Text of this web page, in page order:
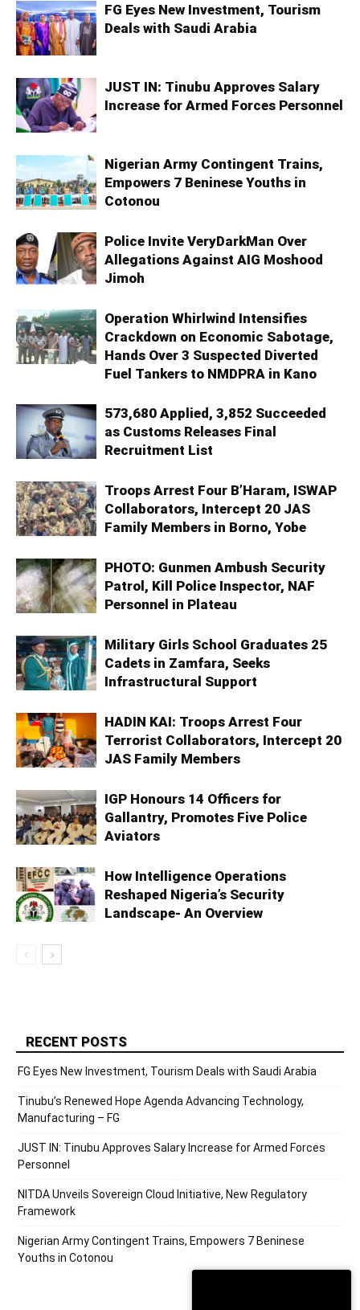
FG Eyes New Investment, Tourism
Deals with Saudi Arabia
JUST IN: Tinubu Approves Salary
Increase for Armed Forces Personnel
Nigerian Army Contingent Trains,
Empowers 7 Beninese Youths in
Cotonou
Police Invite VeryDarkMan Over
Allegations Against AIG Moshood
Jimoh
Operation Whirlwind Intensifies
Crackdown on Economic Sabotage,
Hands Over 3 Suspected Diverted
Fuel Tankers to NMDPRA in Kano
573,680 Applied, 3,852 Succeeded
as Customs Releases Final
Recruitment List
Troops Arrest Four B’Haram, ISWAP
Collaborators, Intercept 20 JAS
Family Members in Borno, Yobe
PHOTO: Gunmen Ambush Security
Patrol, Kill Police Inspector, NAF
Personnel in Plateau
Military Girls School Graduates 25
Cadets in Zamfara, Seeks
Infrastructural Support
HADIN KAI: Troops Arrest Four
Terrorist Collaborators, Intercept 20
JAS Family Members
IGP Honours 14 Officers for
Gallantry, Promotes Five Police
Aviators
How Intelligence Operations
Reshaped Nigeria’s Security
Landscape- An Overview
RECENT POSTS
FG Eyes New Investment, Tourism Deals with Saudi Arabia
Tinubu’s Renewed Hope Agenda Advancing Technology,
Manufacturing – FG
JUST IN: Tinubu Approves Salary Increase for Armed Forces
Personnel
NITDA Unveils Sovereign Cloud Initiative, New Regulatory
Framework
Nigerian Army Contingent Trains, Empowers 7 Beninese
Youths in Cotonou